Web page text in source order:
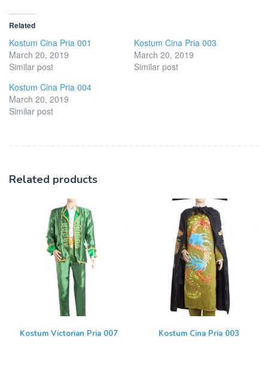
Related
Kostum Cina Pria 001
March 20, 2019
Similar post
Kostum Cina Pria 003
March 20, 2019
Similar post
Kostum Cina Pria 004
March 20, 2019
Similar post
Related products
Kostum Victorian Pria 007 Kostum Cina Pria 003